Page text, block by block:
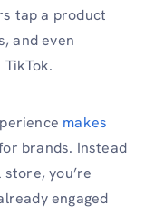
tap a product
and even
makes
brands. Instead
you’re
engaged